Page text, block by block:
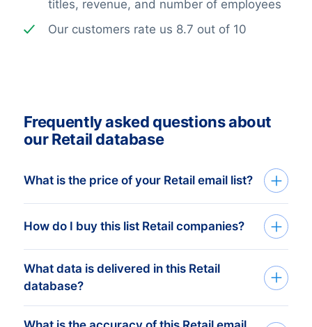
titles, revenue, and number of employees
Our customers rate us 8.7 out of 10
Frequently asked questions about
our Retail database
What is the price of your Retail email list?
The price depends on the number of
needed. The minimum order amount is €
425,-. This equals approximately 1.000
up-to-date addresses. Buy more, get
more discount! Check ourprices here.
How do I buy this list Retail companies?
We build custom mailing lists based on
your companies target group. Tell us
which countries and what you need via
What data is delivered in this Retail
database?